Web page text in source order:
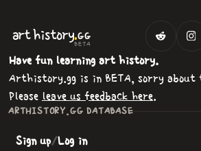
arthistory.GG
BETA
Have fun learning art history.
Arthistory.gg is in BETA, sorry about
Please leave us feedback here.
ARTHISTORY.GG DATABASE
Sign up/Log in